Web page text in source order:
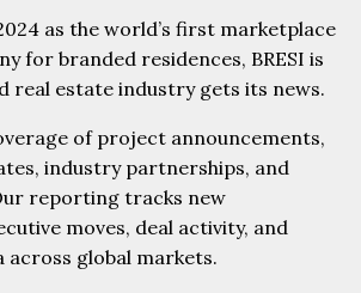
as the world’s first marketplace
for branded residences, BRESI is
real estate industry gets its news.
of project announcements,
industry partnerships, and
reporting tracks new
moves, deal activity, and
global markets.